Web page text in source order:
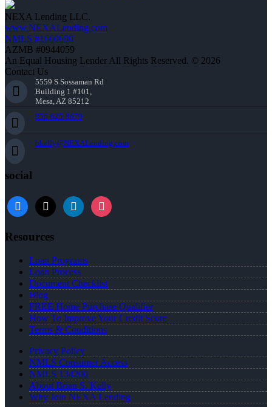
NEXA Lending LLC.
www.NEXALending.com
NMLS #1660690
AZMB #0944059
An Equal Housing Lender All Rights Reserved. © 2026
Contact Us
5559 S Sossaman Rd
Building 1 #101,
Mesa, AZ 85212
856-625-8679
bkelly@NEXALending.com
social
facebook
x linkedininstagram
Resources
Loan Programs
Loan Process
Document Checklist
Blog
FREE Home Purchase Qualifier
How To Improve Your Credit Score
Terms & Conditions
Privacy Policy
NMLS Consumer Access
NMLS 134200
About Brian S. Kelly
Why Join NEXA Lending